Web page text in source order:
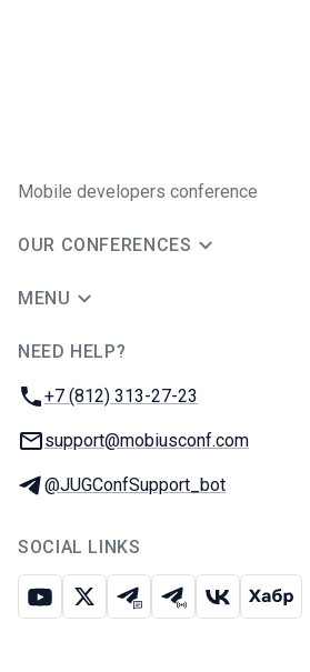
Mobile developers conference
OUR CONFERENCES
MENU
NEED HELP?
Phone:
+7 (812) 313-27-23
Email:
support@mobiusconf.com
Telegram:
@JUGConfSupport_bot
SOCIAL LINKS
Youtube
X Telegram chat
Telegram channel
VK Habr